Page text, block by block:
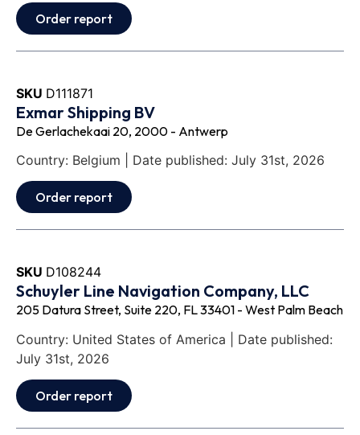
Order report
SKU D111871
Exmar Shipping BV
De Gerlachekaai 20, 2000 - Antwerp
Country: Belgium | Date published: July 31st, 2026
Order report
SKU D108244
Schuyler Line Navigation Company, LLC
205 Datura Street, Suite 220, FL 33401 - West Palm Beach
Country: United States of America | Date published:
July 31st, 2026
Order report